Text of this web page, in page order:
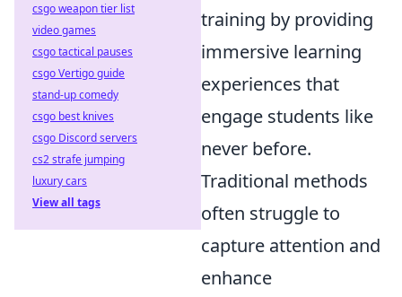
training by providing
immersive learning
experiences that
engage students like
never before.
Traditional methods
often struggle to
capture attention and
enhance
csgo weapon tier list
video games
csgo tactical pauses
csgo Vertigo guide
stand-up comedy
csgo best knives
csgo Discord servers
cs2 strafe jumping
luxury cars
View all tags